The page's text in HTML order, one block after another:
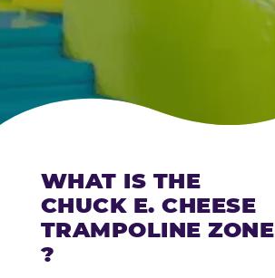
WHAT IS THE
CHUCK E. CHEESE
TRAMPOLINE ZONE
?